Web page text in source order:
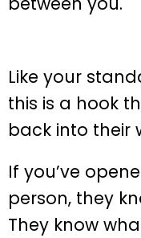
Like your
this is a hook
back into their
If you’ve
person, they
They know